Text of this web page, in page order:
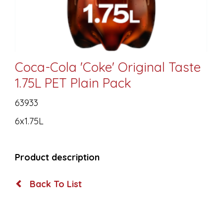
Coca-Cola 'Coke' Original Taste
1.75L PET Plain Pack
63933
6x1.75L
Product description
Back To List